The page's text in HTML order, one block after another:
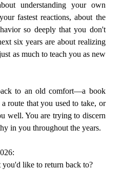
understanding your own
fastest reactions, about the
so deeply that you don't
six years are about realizing
as much to teach you as new
to an old comfort—a book
route that you used to take, or
well. You are trying to discern
in you throughout the years.
like to return back to?